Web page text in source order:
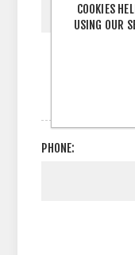
YOUR
PHONE:
COOKIES
USING OUR